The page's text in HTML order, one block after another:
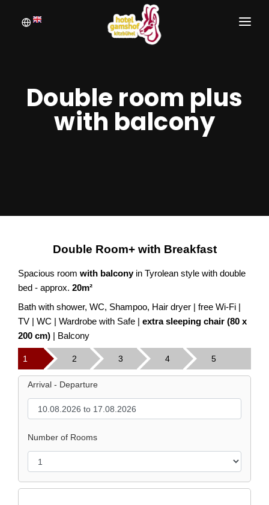
ROOMS
Double room plus
with balcony
Double Room+ with Breakfast
Spacious room with balcony in Tyrolean style with double
bed - approx. 20m²
Bath with shower, WC, Shampoo, Hair dryer | free Wi-Fi |
TV | WC | Wardrobe with Safe | extra sleeping chair (80 x
200 cm) | Balcony